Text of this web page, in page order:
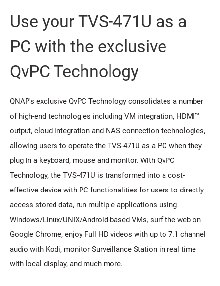
Use your TVS-471U as a
PC with the exclusive
QvPC Technology
QNAP's exclusive QvPC Technology consolidates a number
of high-end technologies including VM integration, HDMI™
output, cloud integration and NAS connection technologies,
allowing users to operate the TVS-471U as a PC when they
plug in a keyboard, mouse and monitor. With QvPC
Technology, the TVS-471U is transformed into a cost-
effective device with PC functionalities for users to directly
access stored data, run multiple applications using
Windows/Linux/UNIX/Android-based VMs, surf the web on
Google Chrome, enjoy Full HD videos with up to 7.1 channel
audio with Kodi, monitor Surveillance Station in real time
with local display, and much more.